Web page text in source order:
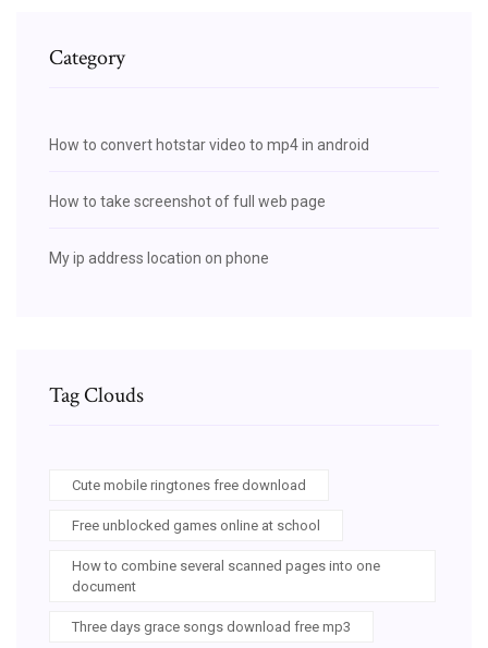
Category
How to convert hotstar video to mp4 in android
How to take screenshot of full web page
My ip address location on phone
Tag Clouds
Cute mobile ringtones free download
Free unblocked games online at school
How to combine several scanned pages into one
document
Three days grace songs download free mp3